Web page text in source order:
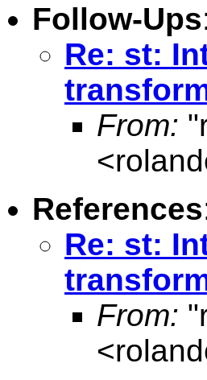
Follow-Ups
Re: st:
From:
<
References
Re: st:
From:
<